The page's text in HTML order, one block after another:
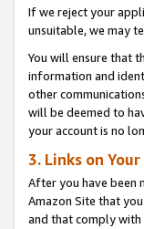
If we reject your
unsuitable, we may
You will ensure that
information and
other
will be deemed to
your account is no
3. Links on
After you have been
Amazon Site that
and that comply with